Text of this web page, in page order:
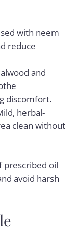
with neem
reduce
and
discomfort.
herbal-
clean without
prescribed oil
avoid harsh